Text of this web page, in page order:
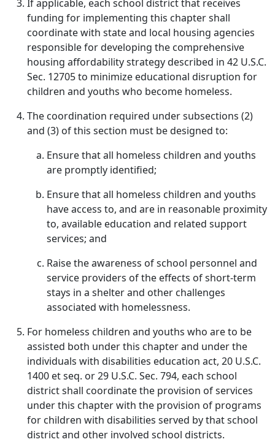
If applicable, each school district that receives
funding for implementing this chapter shall
coordinate with state and local housing agencies
responsible for developing the comprehensive
housing affordability strategy described in 42 U.S.C.
Sec. 12705 to minimize educational disruption for
children and youths who become homeless.
The coordination required under subsections (2)
and (3) of this section must be designed to:
Ensure that all homeless children and youths
are promptly identified;
Ensure that all homeless children and youths
have access to, and are in reasonable proximity
to, available education and related support
services; and
Raise the awareness of school personnel and
service providers of the effects of short-term
stays in a shelter and other challenges
associated with homelessness.
For homeless children and youths who are to be
assisted both under this chapter and under the
individuals with disabilities education act, 20 U.S.C.
1400 et seq. or 29 U.S.C. Sec. 794, each school
district shall coordinate the provision of services
under this chapter with the provision of programs
for children with disabilities served by that school
district and other involved school districts.